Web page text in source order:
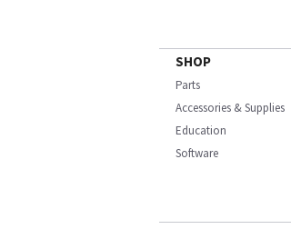
SHOP
Parts
Accessories & Supplies
Education
Software